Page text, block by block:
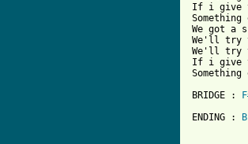
If i give
We got a
We'll try
We'll try
If i give
BRIDGE :
ENDING :
B